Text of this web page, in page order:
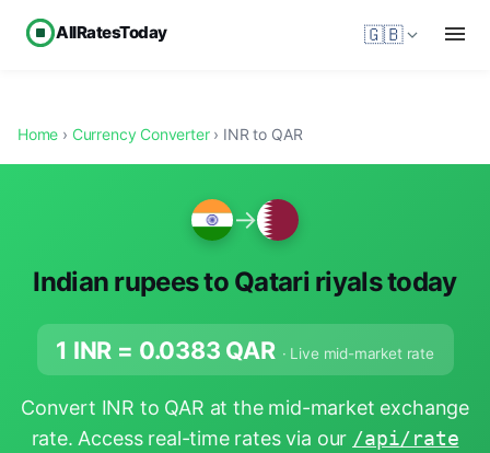
AllRatesToday 🇬🇧
Home › Currency Converter› INR to QAR
→
Indian rupees to Qatari riyals today
1 INR = 0.0383 QAR · Live mid-market rate
Convert INR to QAR at the mid-market exchange
rate. Access real-time rates via our /api/rate